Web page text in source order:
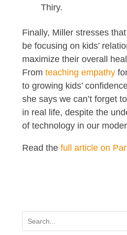
Thiry.
Finally, Miller stresses
be focusing on kids’
maximize their overall
From teaching empathy
to growing kids’
she says we can’t forget
in real life, despite the
of technology in our
Read the full article on